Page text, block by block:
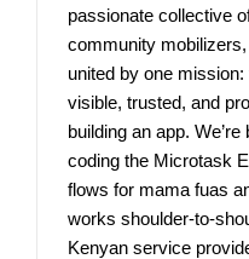
passionate collective
community
united by one
visible, trusted, and
building an app.
coding the Microtask
flows for mama fuas
works shoulder-to-
Kenyan service